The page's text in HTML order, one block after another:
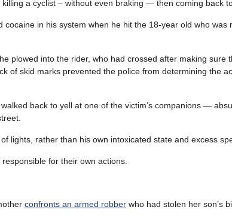
a cyclist – without even braking — then coming back
in his system when he hit the 18-year old who
plowed into the rider, who had crossed after making
of skid marks prevented the police from determining the
back to yell at one of the victim’s companions —
lights, rather than his own intoxicated state and excess
for their own actions.
confronts an armed robber who had stolen her son’s